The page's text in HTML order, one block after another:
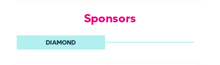
Sponsors
DIAMOND